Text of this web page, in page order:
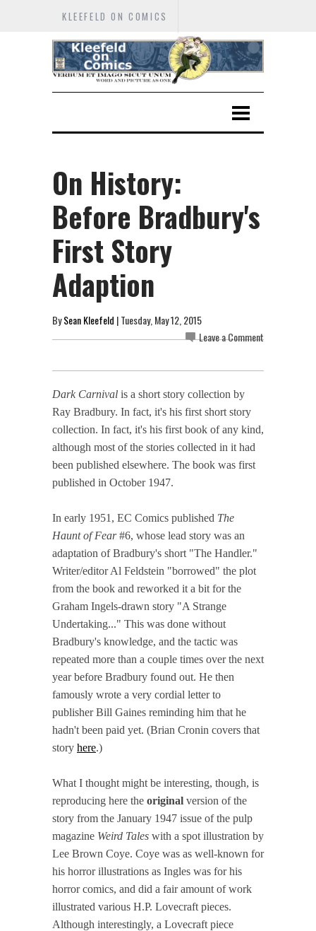
KLEEFELD ON COMICS
On History:
Before Bradbury's
First Story
Adaption
BySean Kleefeld | Tuesday, May 12, 2015
Leave a Comment
Dark Carnival is a short story collection by
Ray Bradbury. In fact, it's his first short story
collection. In fact, it's his first book of any kind,
although most of the stories collected in it had
been published elsewhere. The book was first
published in October 1947.
In early 1951, EC Comics published The
Haunt of Fear#6, whose lead story was an
adaptation of Bradbury's short "The Handler."
Writer/editor Al Feldstein "borrowed" the plot
from the book and reworked it a bit for the
Graham Ingels-drawn story "A Strange
Undertaking..." This was done without
Bradbury's knowledge, and the tactic was
repeated more than a couple times over the next
year before Bradbury found out. He then
famously wrote a very cordial letter to
publisher Bill Gaines reminding him that he
hadn't been paid yet. (Brian Cronin covers that
story here.)
What I thought might be interesting, though, is
reproducing here the original version of the
story from the January 1947 issue of the pulp
magazine Weird Tales with a spot illustration by
Lee Brown Coye. Coye was as well-known for
his horror illustrations as Ingles was for his
horror comics, and did a fair amount of work
illustrated various H.P. Lovecraft pieces.
Although interestingly, a Lovecraft piece